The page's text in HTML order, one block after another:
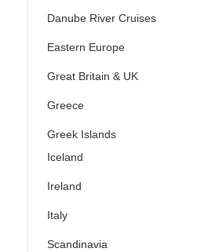
Danube River Cruises
Eastern Europe
Great Britain & UK
Greece
Greek Islands
Iceland
Ireland
Italy
Scandinavia